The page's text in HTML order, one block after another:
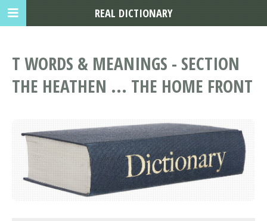
T WORDS & MEANINGS - SECTION
THE HEATHEN ... THE HOME FRONT
REAL DICTIONARY